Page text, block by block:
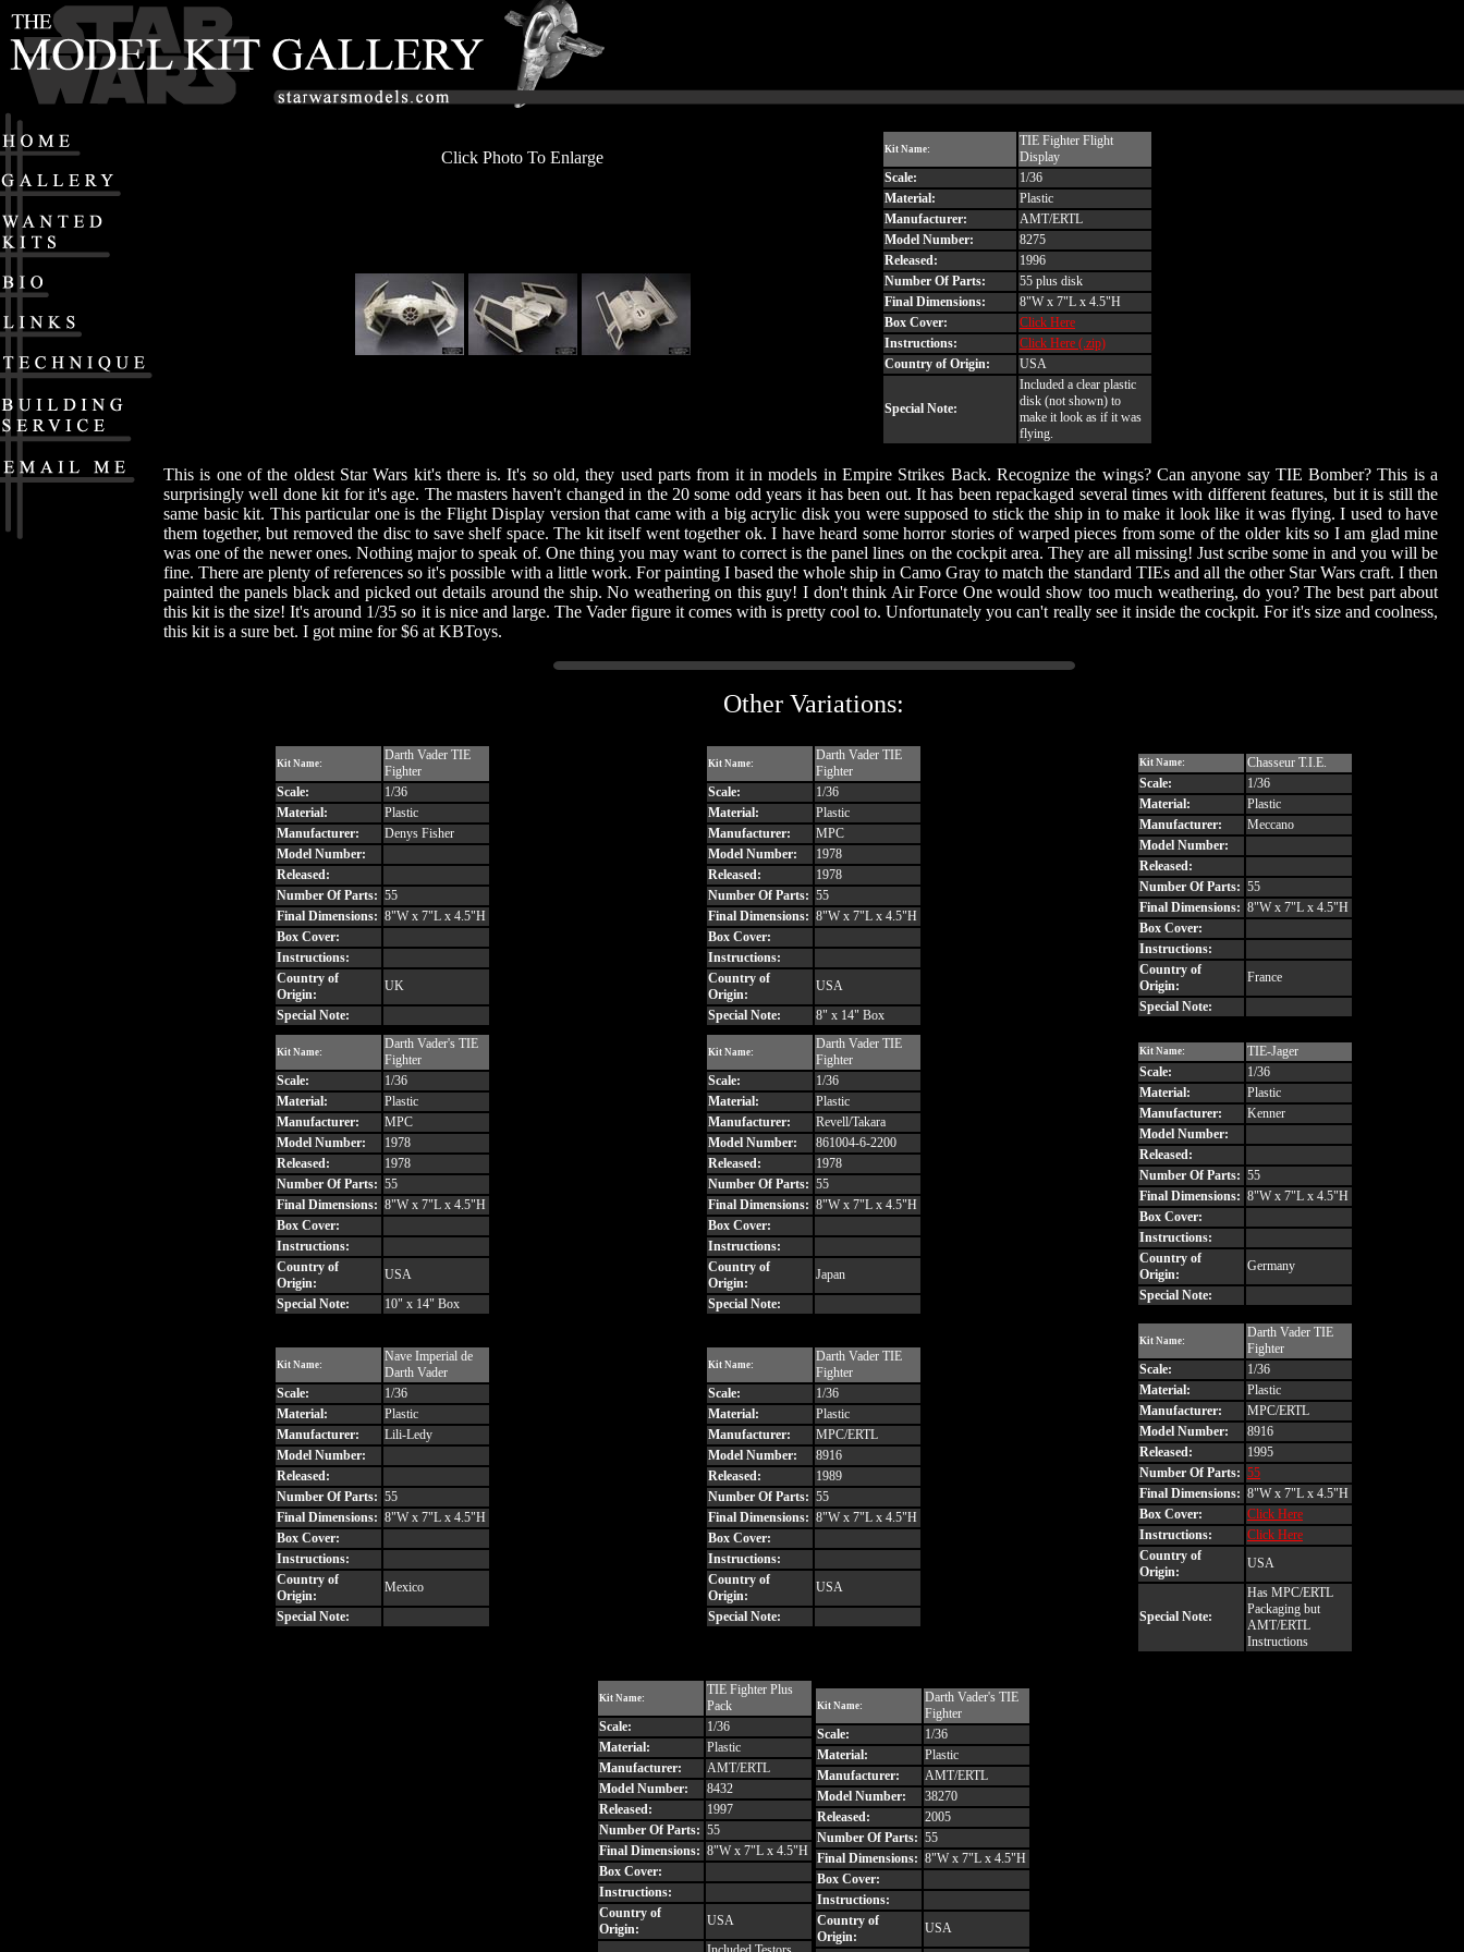
Click Photo To Enlarge Kit Name:
TIE Fighter Flight
Display
Scale:
1/36
Material:
Plastic
Manufacturer:
AMT/ERTL
Model Number:
8275
Released:
1996
Number Of Parts:
55 plus disk
Final Dimensions:
8"W x 7"L x 4.5"H
Box Cover:
Click Here
Instructions:
Click Here (.zip)
Country of Origin:
USA
Special Note:
Included a clear plastic
disk (not shown) to
make it look as if it was
flying.
This is one of the oldest Star Wars kit's there is. It's so old, they used parts from it in models in Empire Strikes Back. Recognize the wings? Can anyone say TIE Bomber? This is a
surprisingly well done kit for it's age. The masters haven't changed in the 20 some odd years it has been out. It has been repackaged several times with different features, but it is still the
same basic kit. This particular one is the Flight Display version that came with a big acrylic disk you were supposed to stick the ship in to make it look like it was flying. I used to have
them together, but removed the disc to save shelf space. The kit itself went together ok. I have heard some horror stories of warped pieces from some of the older kits so I am glad mine
was one of the newer ones. Nothing major to speak of. One thing you may want to correct is the panel lines on the cockpit area. They are all missing! Just scribe some in and you will be
fine. There are plenty of references so it's possible with a little work. For painting I based the whole ship in Camo Gray to match the standard TIEs and all the other Star Wars craft. I then
painted the panels black and picked out details around the ship. No weathering on this guy! I don't think Air Force One would show too much weathering, do you? The best part about
this kit is the size! It's around 1/35 so it is nice and large. The Vader figure it comes with is pretty cool to. Unfortunately you can't really see it inside the cockpit. For it's size and coolness,
this kit is a sure bet. I got mine for $6 at KBToys.
Other Variations:
Kit Name:
Darth Vader TIE
Fighter
Scale:
1/36
Material:
Plastic
Manufacturer:
Denys Fisher
Model Number:
Released:
Number Of Parts: 55
Final Dimensions: 8"W x 7"L x 4.5"H
Box Cover:
Instructions:
Country of
Origin:
UK
Special Note:
Kit Name:
Darth Vader TIE
Fighter
Scale:
1/36
Material:
Plastic
Manufacturer:
MPC
Model Number:
1978
Released:
1978
Number Of Parts: 55
Final Dimensions: 8"W x 7"L x 4.5"H
Box Cover:
Instructions:
Country of
Origin:
USA
Special Note:
8" x 14" Box
Kit Name:
Chasseur T.I.E.
Scale:
1/36
Material:
Plastic
Manufacturer:
Meccano
Model Number:
Released:
Number Of Parts: 55
Final Dimensions: 8"W x 7"L x 4.5"H
Box Cover:
Instructions:
Country of
Origin:
France
Special Note:
Kit Name:
Darth Vader's TIE
Fighter
Scale:
1/36
Material:
Plastic
Manufacturer:
MPC
Model Number:
1978
Released:
1978
Number Of Parts: 55
Final Dimensions: 8"W x 7"L x 4.5"H
Box Cover:
Instructions:
Country of
Origin:
USA
Special Note:
10" x 14" Box
Kit Name:
Darth Vader TIE
Fighter
Scale:
1/36
Material:
Plastic
Manufacturer:
Revell/Takara
Model Number:
861004-6-2200
Released:
1978
Number Of Parts: 55
Final Dimensions: 8"W x 7"L x 4.5"H
Box Cover:
Instructions:
Country of
Origin:
Japan
Special Note:
Kit Name:
TIE-Jager
Scale:
1/36
Material:
Plastic
Manufacturer:
Kenner
Model Number:
Released:
Number Of Parts: 55
Final Dimensions: 8"W x 7"L x 4.5"H
Box Cover:
Instructions:
Country of
Origin:
Germany
Special Note:
Kit Name:
Nave Imperial de
Darth Vader
Scale:
1/36
Material:
Plastic
Manufacturer:
Lili-Ledy
Model Number:
Released:
Number Of Parts: 55
Final Dimensions: 8"W x 7"L x 4.5"H
Box Cover:
Instructions:
Country of
Origin:
Mexico
Special Note:
Kit Name:
Darth Vader TIE
Fighter
Scale:
1/36
Material:
Plastic
Manufacturer:
MPC/ERTL
Model Number:
8916
Released:
1989
Number Of Parts: 55
Final Dimensions: 8"W x 7"L x 4.5"H
Box Cover:
Instructions:
Country of
Origin:
USA
Special Note:
Kit Name:
Darth Vader TIE
Fighter
Scale:
1/36
Material:
Plastic
Manufacturer:
MPC/ERTL
Model Number:
8916
Released:
1995
Number Of Parts: 55
Final Dimensions: 8"W x 7"L x 4.5"H
Box Cover:
Click Here
Instructions:
Click Here
Country of
Origin:
USA
Special Note:
Has MPC/ERTL
Packaging but
AMT/ERTL
Instructions
Kit Name:
TIE Fighter Plus
Pack
Scale:
1/36
Material:
Plastic
Manufacturer:
AMT/ERTL
Model Number:
8432
Released:
1997
Number Of Parts: 55
Final Dimensions: 8"W x 7"L x 4.5"H
Box Cover:
Instructions:
Country of
Origin:
USA
Kit Name:
Darth Vader's TIE
Fighter
Scale:
1/36
Material:
Plastic
Manufacturer:
AMT/ERTL
Model Number:
38270
Released:
2005
Number Of Parts: 55
Final Dimensions: 8"W x 7"L x 4.5"H
Box Cover:
Instructions:
Country of
Origin:
USA